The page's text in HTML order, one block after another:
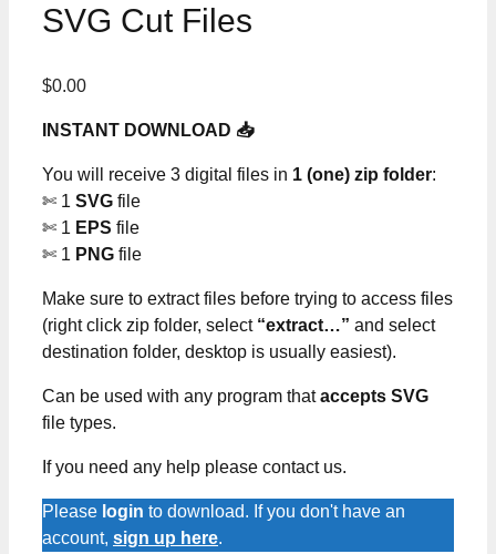
SVG Cut Files
$0.00
INSTANT DOWNLOAD 📥
You will receive 3 digital files in 1 (one) zip folder:
✄ 1 SVG file
✄ 1 EPS file
✄ 1 PNG file
Make sure to extract files before trying to access files
(right click zip folder, select “extract…” and select
destination folder, desktop is usually easiest).
Can be used with any program thataccepts SVG
file types.
If you need any help please contact us.
Please login to download. If you don't have an
account, sign up here.